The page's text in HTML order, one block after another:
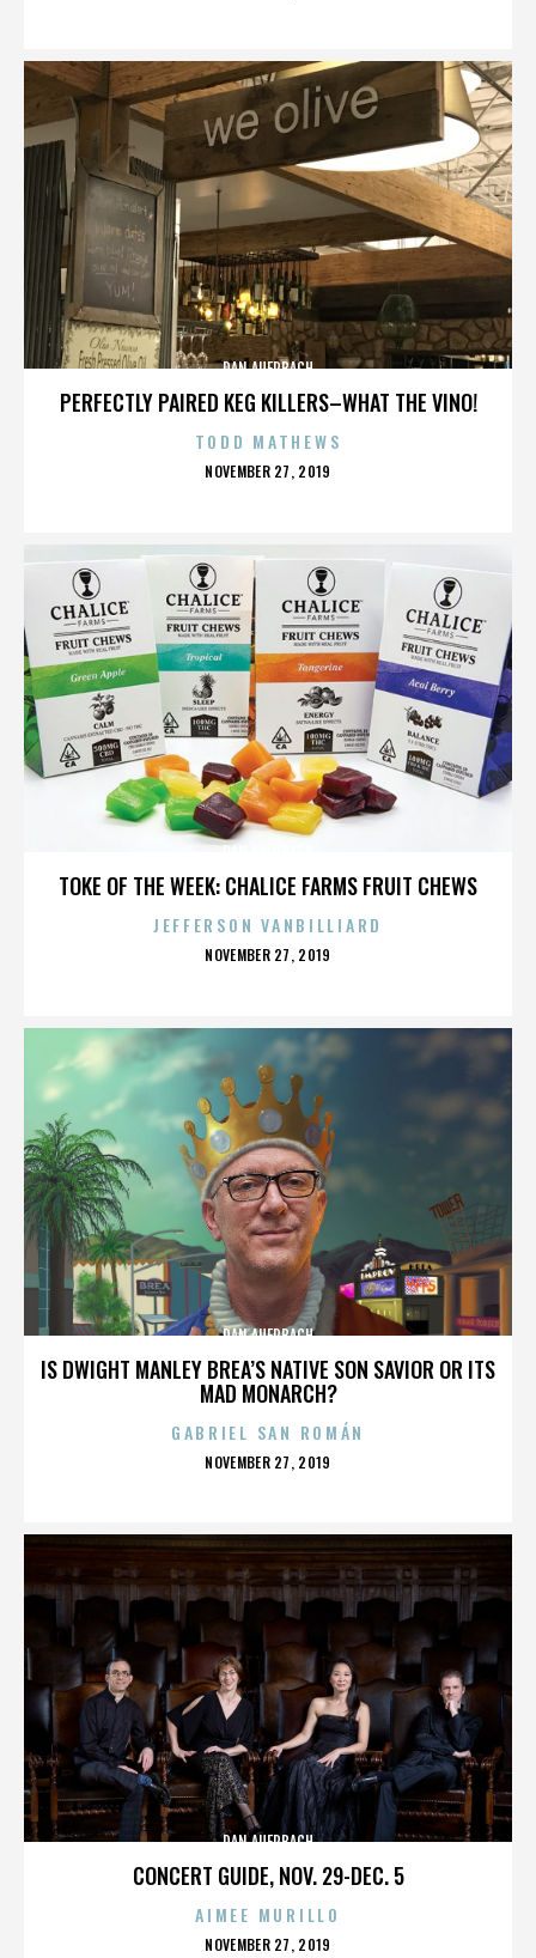
PERFECTLY PAIRED KEG KILLERS–WHAT THE VINO!
DAN AUERBACH
TODD MATHEWS
POSTED
NOVEMBER 27, 2019
TOKE OF THE WEEK: CHALICE FARMS FRUIT CHEWS
JEFFERSON VANBILLIARD
POSTED
NOVEMBER 27, 2019
IS DWIGHT MANLEY BREA’S NATIVE SON SAVIOR OR ITS
MAD MONARCH?
DAN AUERBACH
GABRIEL SAN ROMÁN
POSTED
NOVEMBER 27, 2019
CONCERT GUIDE, NOV. 29-DEC. 5
DAN AUERBACH
AIMEE MURILLO
POSTED
NOVEMBER 27, 2019